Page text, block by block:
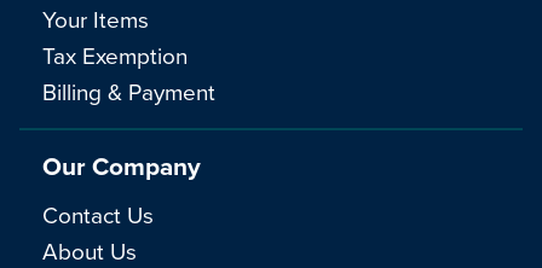
Your Items
Tax Exemption
Billing & Payment
Our Company
Contact Us
About Us